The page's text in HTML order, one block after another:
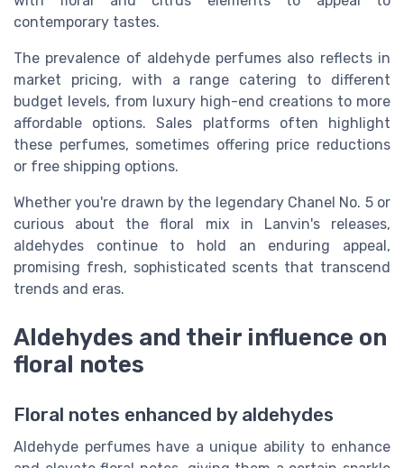
contemporary tastes.
The prevalence of aldehyde perfumes also reflects in
market pricing, with a range catering to different
budget levels, from luxury high-end creations to more
affordable options. Sales platforms often highlight
these perfumes, sometimes offering price reductions
or free shipping options.
Whether you're drawn by the legendary Chanel No. 5 or
curious about the floral mix in Lanvin's releases,
aldehydes continue to hold an enduring appeal,
promising fresh, sophisticated scents that transcend
trends and eras.
Aldehydes and their influence on
floral notes
Floral notes enhanced by aldehydes
Aldehyde perfumes have a unique ability to enhance